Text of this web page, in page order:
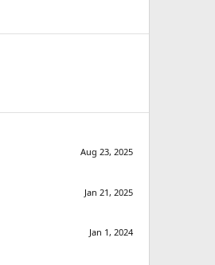
Aug 23, 2025
Jan 21, 2025
Jan 1, 2024